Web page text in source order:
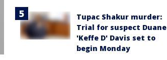
Tupac Shakur murder:
Trial for suspect Duane
'Keffe D' Davis set to
begin Monday